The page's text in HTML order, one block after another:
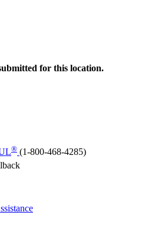
for this location.
® (1-800-468-4285)